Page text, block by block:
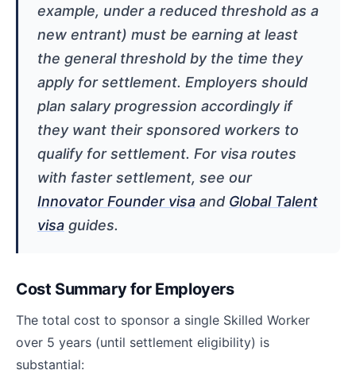
example, under a reduced threshold as a
new entrant) must be earning at least
the general threshold by the time they
apply for settlement. Employers should
plan salary progression accordingly if
they want their sponsored workers to
qualify for settlement. For visa routes
with faster settlement, see our
Innovator Founder visa and Global Talent
visa guides.
Cost Summary for Employers
The total cost to sponsor a single Skilled Worker
over 5 years (until settlement eligibility) is
substantial: